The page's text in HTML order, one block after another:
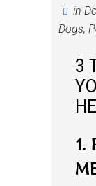
in
Dogs,
3
1.